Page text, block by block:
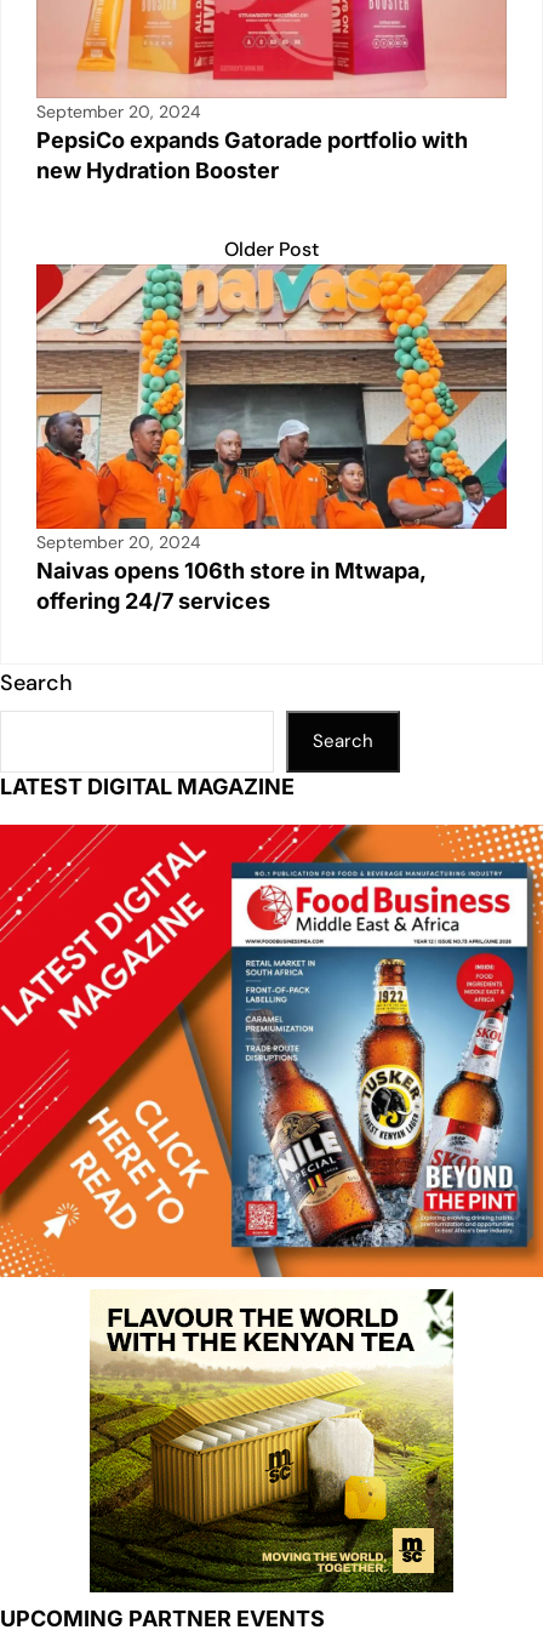
September 20, 2024
PepsiCo expands Gatorade portfolio with
new Hydration Booster
Older Post
September 20, 2024
Naivas opens 106th store in Mtwapa,
offering 24/7 services
Search
Search
LATEST DIGITAL MAGAZINE
UPCOMING PARTNER EVENTS